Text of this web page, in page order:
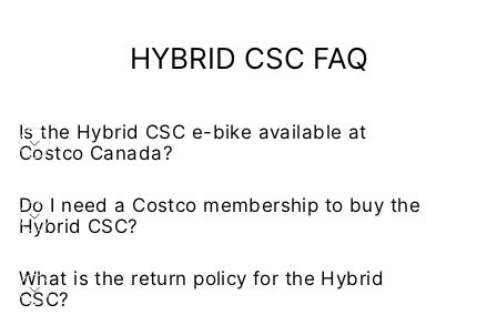
HYBRID CSC FAQ
Is the Hybrid CSC e-bike available at
Costco Canada?
Do I need a Costco membership to buy the
Hybrid CSC?
What is the return policy for the Hybrid
CSC?